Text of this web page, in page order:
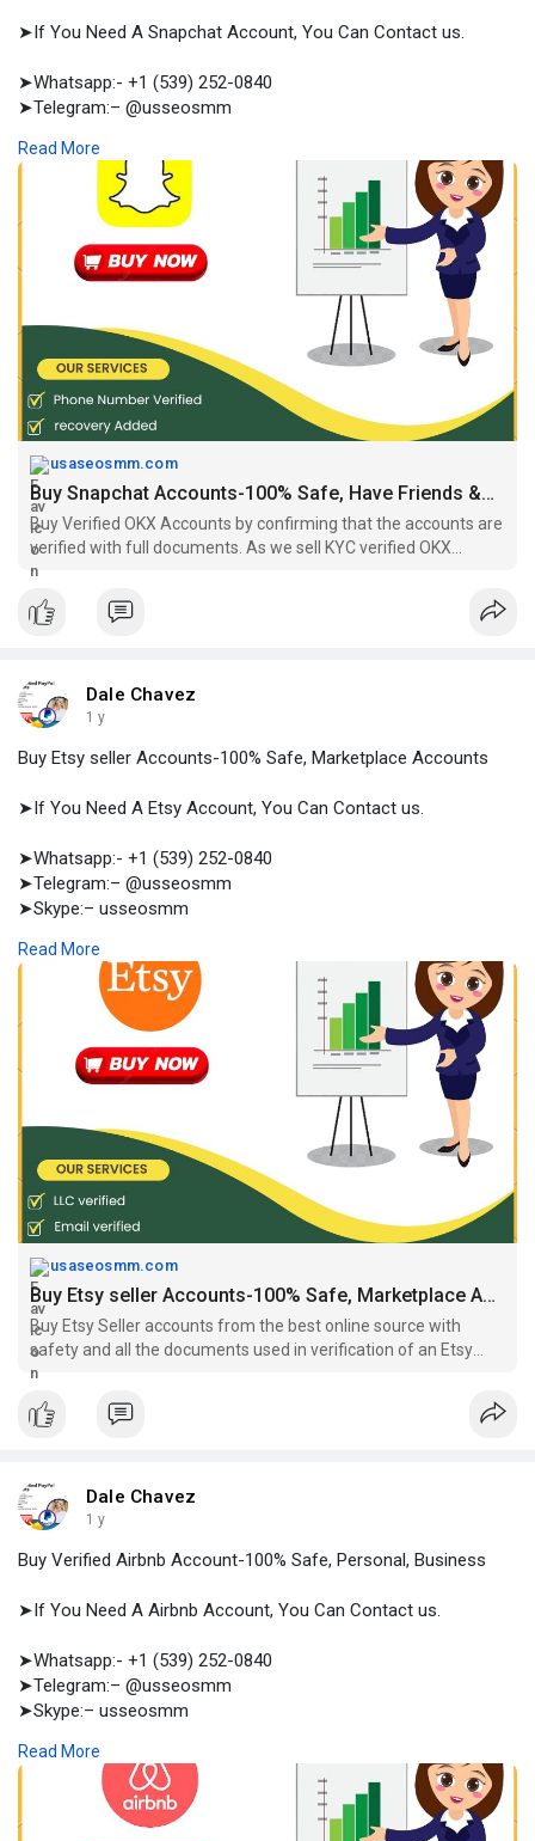
➤If You Need A Snapchat Account, You Can Contact us.
➤Whatsapp:- +1 (539) 252-0840
➤Telegram:– @usseosmm
Buy snapchat Accounts with strong follower base to grow your
brand visibility Our accounts will be verified, have followers
from USA, UK
#buyagedsnapchataccounts
#buynewsnapchataccounts
#buypremiumsnapchataccounts
#buysnapchataccounts
#buyverifiedsnapchataccounts
https://usaseosmm.com/product/....buy-snapchat-account
Read More
usaseosmm.com
Buy Snapchat Accounts-100% Safe, Have Friends &Conversation
Buy Verified OKX Accounts by confirming that the accounts are
verified with full documents. As we sell KYC verified OKX
accounts, you are safe in professional trading.
Dale Chavez
1 y
Buy Etsy seller Accounts-100% Safe, Marketplace Accounts
➤If You Need A Etsy Account, You Can Contact us.
➤Whatsapp:- +1 (539) 252-0840
➤Telegram:– @usseosmm
➤Skype:– usseosmm
Buy Etsy Seller accounts from the best online source with
safety and all the documents used in verification of an Etsy
seller account Our accounts are verified have sales
#buyagedetsyselleraccount #buyetsyaccount
#buyetsymerchantaccounts
https://usaseosmm.com/product/....buy-etsy-seller-acco
Read More
usaseosmm.com
Buy Etsy seller Accounts-100% Safe, Marketplace Accounts
Buy Etsy Seller accounts from the best online source with
safety and all the documents used in verification of an Etsy
seller account. Our accounts are verified have sales.
Dale Chavez
1 y
Buy Verified Airbnb Account-100% Safe, Personal, Business
➤If You Need A Airbnb Account, You Can Contact us.
➤Whatsapp:- +1 (539) 252-0840
➤Telegram:– @usseosmm
➤Skype:– usseosmm
Buy Verified Airbnb Account with owner docs The verified
Airbnb accounts come with several standout features that
elevate the hosting experience Place your order now
Read More